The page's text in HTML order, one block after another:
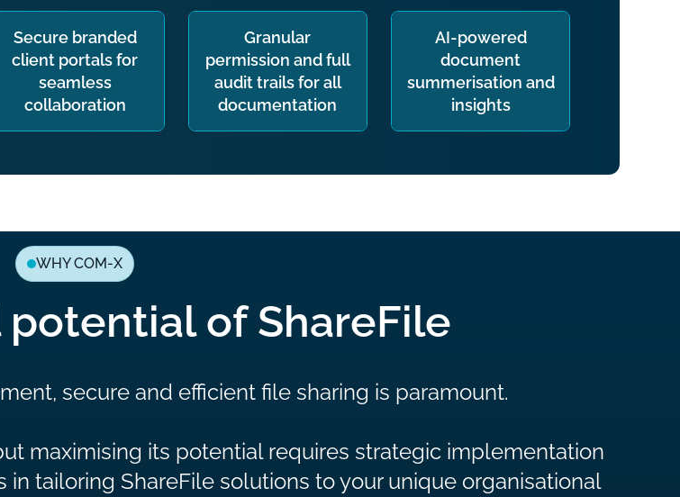
Secure branded
client portals for
seamless
collaboration
Granular
permission and full
audit trails for all
documentation
AI-powered
document
summerisation and
insights
WHY COM-X
of ShareFile
secure and efficient file sharing is paramount.
maximising its potential requires strategic implementation
tailoring ShareFile solutions to your unique organisational